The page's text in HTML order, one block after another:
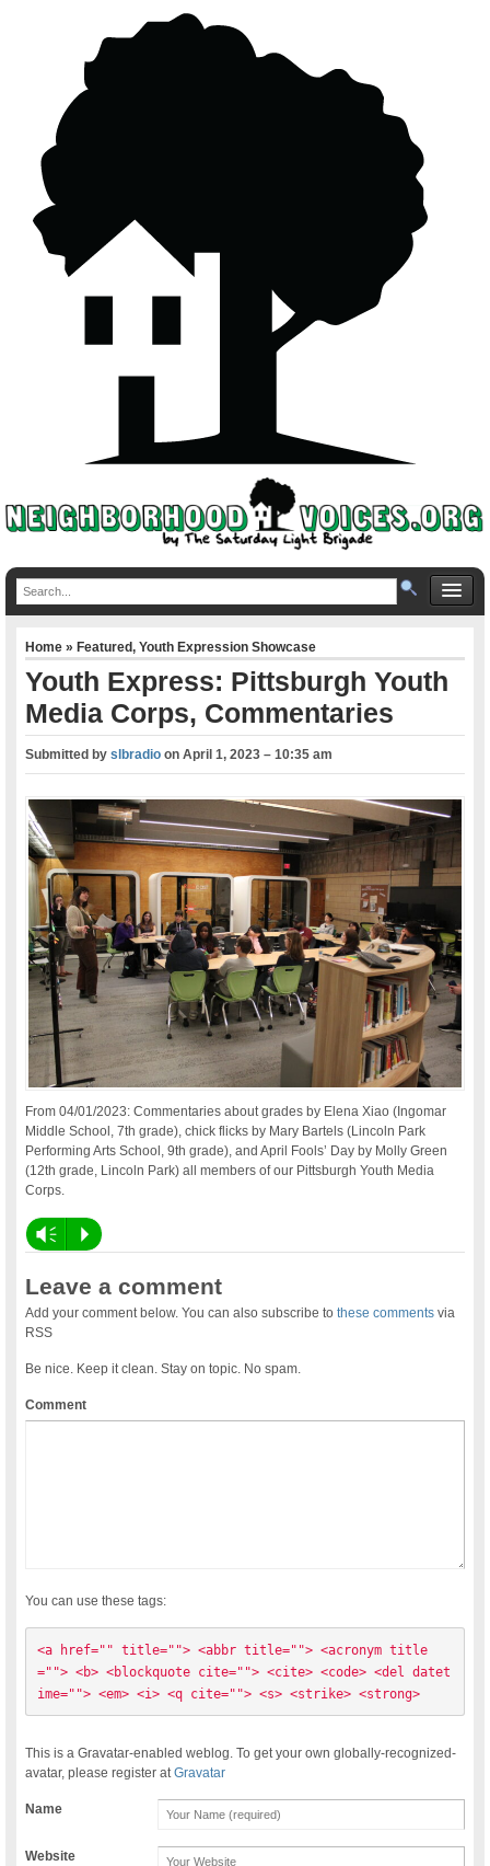
Home»Featured,Youth Expression Showcase
Youth Express: Pittsburgh Youth
Media Corps, Commentaries
Submitted byslbradio onApril 1, 2023 – 10:35 am
From 04/01/2023: Commentaries about grades by Elena Xiao (Ingomar
Middle School, 7th grade), chick flicks by Mary Bartels (Lincoln Park
Performing Arts School, 9th grade), and April Fools’ Day by Molly Green
(12th grade, Lincoln Park) all members of our Pittsburgh Youth Media
Corps.
Vm P
Leave a comment
Add your comment below. You can also subscribe tothese comments via
RSS
Be nice. Keep it clean. Stay on topic. No spam.
Comment
You can use these tags:
<a href="" title=""> <abbr title=""> <acronym title
=""> <b> <blockquote cite=""> <cite> <code> <del datet
ime=""> <em> <i> <q cite=""> <s> <strike> <strong>
This is a Gravatar-enabled weblog. To get your own globally-recognized-
avatar, please register atGravatar
Name
Website